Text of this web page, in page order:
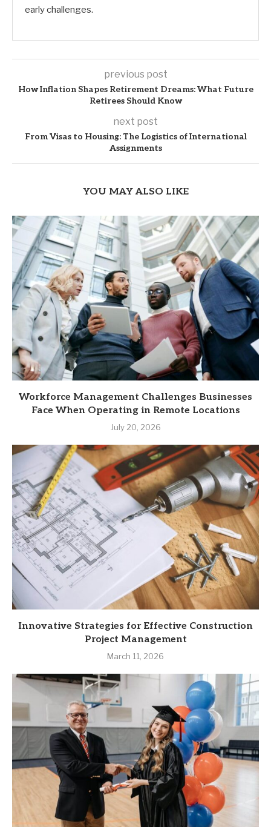
early challenges.
previous post
How Inflation Shapes Retirement Dreams: What Future
Retirees Should Know
next post
From Visas to Housing: The Logistics of International
Assignments
YOU MAY ALSO LIKE
Workforce Management Challenges Businesses
Face When Operating in Remote Locations
July 20, 2026
Innovative Strategies for Effective Construction
Project Management
March 11, 2026